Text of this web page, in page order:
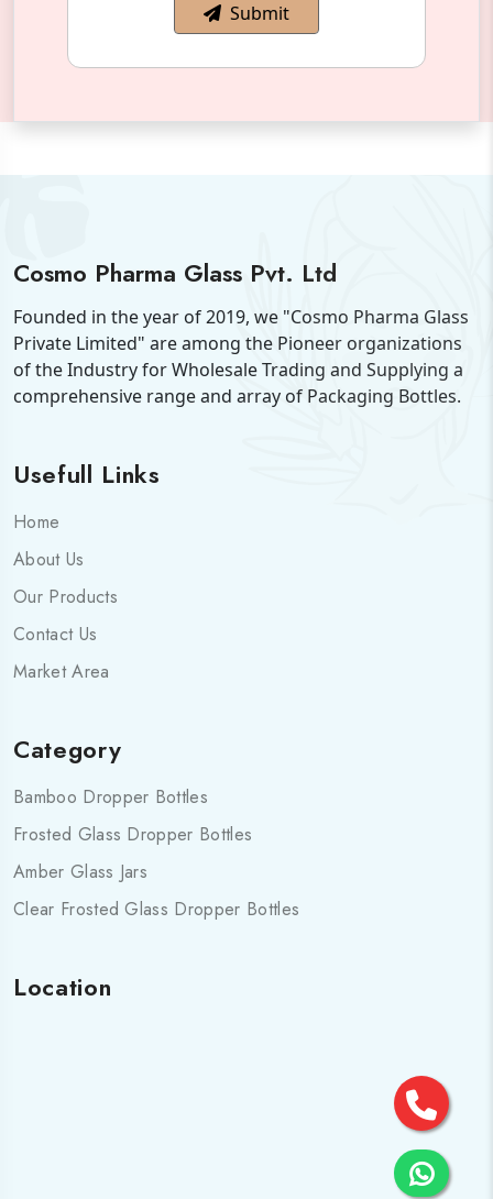
Submit
Cosmo Pharma Glass Pvt. Ltd
Founded in the year of 2019, we "Cosmo Pharma Glass
Private Limited" are among the Pioneer organizations
of the Industry for Wholesale Trading and Supplying a
comprehensive range and array of Packaging Bottles.
Usefull Links
Home
About Us
Our Products
Contact Us
Market Area
Category
Bamboo Dropper Bottles
Frosted Glass Dropper Bottles
Amber Glass Jars
Clear Frosted Glass Dropper Bottles
Location